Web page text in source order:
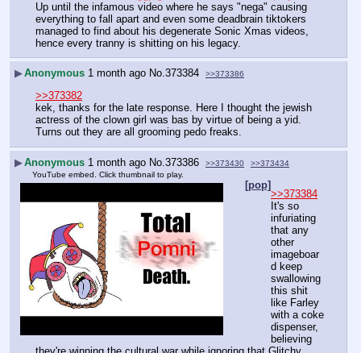
Up until the infamous video where he says "nega" causing
everything to fall apart and even some deadbrain tiktokers
managed to find about his degenerate Sonic Xmas videos,
hence every tranny is shitting on his legacy.
▶Anonymous 1 month ago No.373384 >>373386
>>373382
kek, thanks for the late response. Here I thought the jewish
actress of the clown girl was bas by virtue of being a yid.
Turns out they are all grooming pedo freaks.
▶Anonymous 1 month ago No. 373386 >>373430
>>373434
YouTube embed. Click thumbnail to play.
[pop]
>>373384
It's so
infuriating
that any
other
imageboar
d keep
swallowing
this shit
like Farley
with a coke
dispenser,
believing